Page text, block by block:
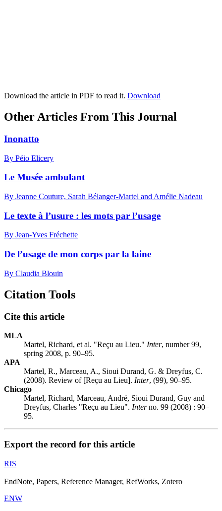
Download the article in PDF to read it. Download
Other Articles From This Journal
Inonatto
By Péio Elicery
Le Musée ambulant
By Jeanne Couture, Sarah Bélanger-Martel and Amélie Nadeau
Le texte à l’usure : les mots par l’usage
By Jean-Yves Fréchette
De l’usage de mon corps par la laine
By Claudia Blouin
Citation Tools
Cite this article
MLA
Martel, Richard, et al. "Reçu au Lieu." Inter, number 99,
spring 2008, p. 90–95.
APA
Martel, R., Marceau, A., Sioui Durand, G. & Dreyfus, C.
(2008). Review of [Reçu au Lieu]. Inter, (99), 90–95.
Chicago
Martel, Richard, Marceau, André, Sioui Durand, Guy and
Dreyfus, Charles "Reçu au Lieu". Interno. 99 (2008) : 90–
95.
Export the record for this article
RIS
EndNote, Papers, Reference Manager, RefWorks, Zotero
ENW